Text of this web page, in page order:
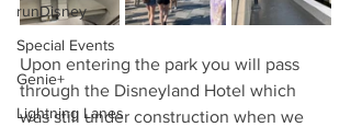
runDisney
Special Events
Genie+
Lightning Lanes
Upon entering the park you will pass
through the Disneyland Hotel which
was still under construction when we